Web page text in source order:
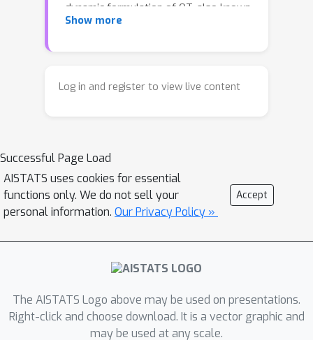
dynamic formulation of OT, also known
as the Schrödinger bridge (SB)
due to its connections with diffusion-
for Gaussian distributions. In this
paper, we provide closed-form
expressions for SBs between Gaussian
measures. In contrast to the static
programs, our framework for solving
involved tools such as Riemannian
geometry and generator theory.
Show more
Log in and register to view live content
Successful Page Load
AISTATS uses cookies for essential
functions only. We do not sell your
personal information. Our Privacy Policy »
Accept
The AISTATS Logo above may be used on presentations.
Right-click and choose download. It is a vector graphic and
may be used at any scale.